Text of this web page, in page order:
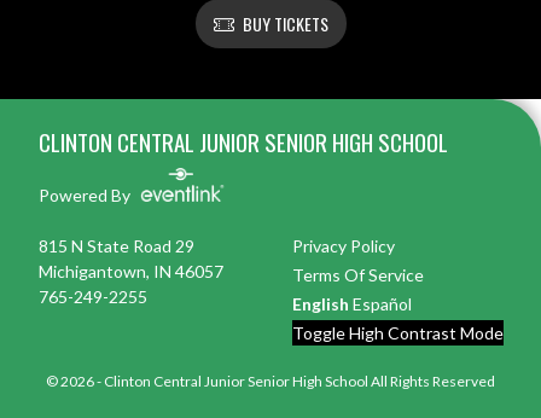
BUY TICKETS
CLINTON CENTRAL JUNIOR SENIOR HIGH SCHOOL
Powered By
815 N State Road 29
Michigantown, IN 46057
765-249-2255
Privacy Policy
Terms Of Service
English Español
Toggle High Contrast Mode
© 2026 - Clinton Central Junior Senior High School All Rights Reserved